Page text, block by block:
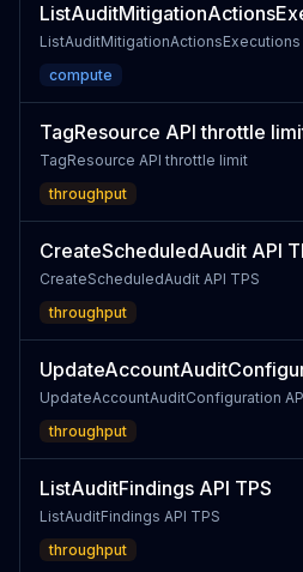
ListAuditMitigationActionsExecutions
compute
TagResource API throttle
TagResource API throttle limit
throughput
CreateScheduledAudit API
CreateScheduledAudit API TPS
throughput
UpdateAccountAuditConfiguration
throughput
ListAuditFindings API TPS
ListAuditFindings API TPS
throughput